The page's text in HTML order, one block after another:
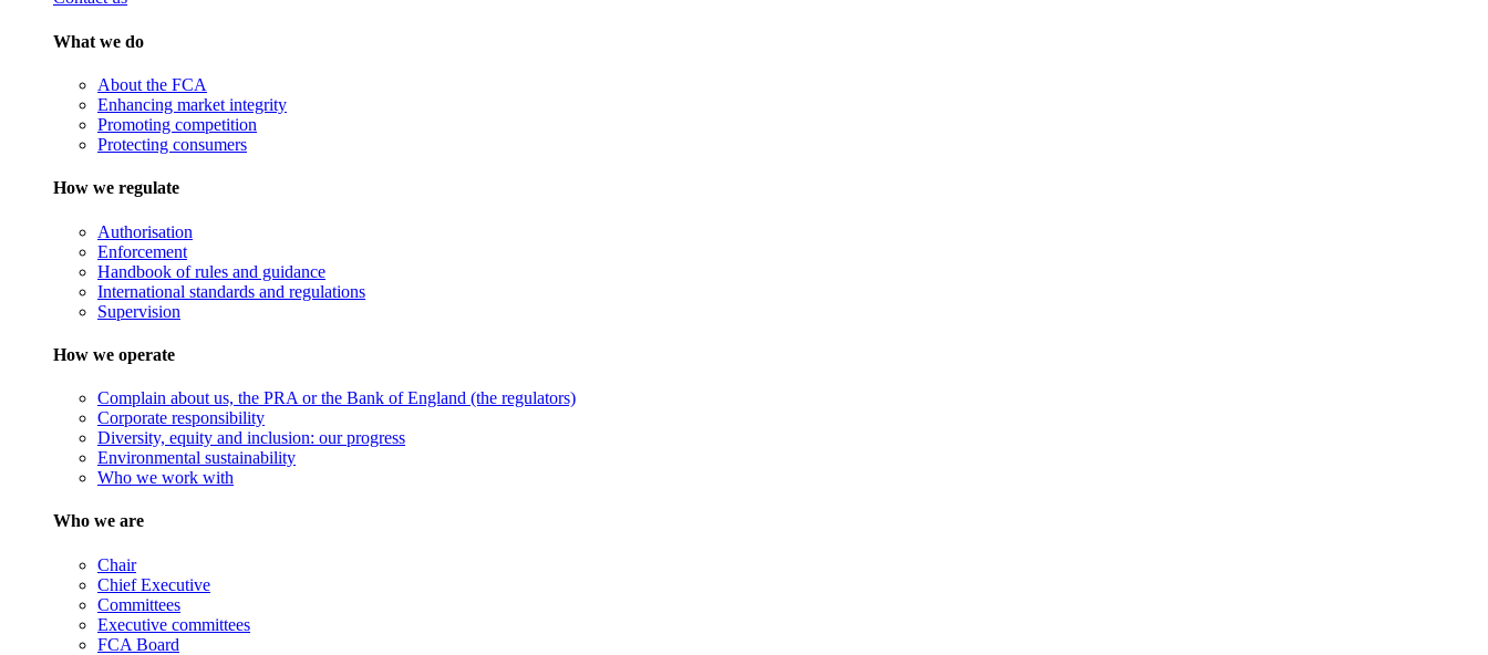
What we do
About the FCA
Enhancing market integrity
Promoting competition
Protecting consumers
How we regulate
Authorisation
Enforcement
Handbook of rules and guidance
International standards and regulations
Supervision
How we operate
Complain about us, the PRA or the Bank of England (the regulators)
Corporate responsibility
Diversity, equity and inclusion: our progress
Environmental sustainability
Who we work with
Who we are
Chair
Chief Executive
Committees
Executive committees
FCA Board